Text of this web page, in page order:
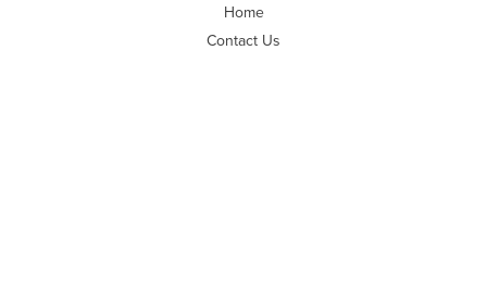
Home
Contact Us